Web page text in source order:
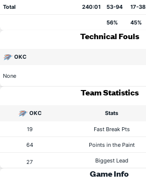
Total 240:01 53-94 17-38
56% 45%
Technical Fouls
OKC
None
Team Statistics
OKC Stats
19 Fast Break Pts
64 Points in the Paint
27 Biggest Lead
Game Info